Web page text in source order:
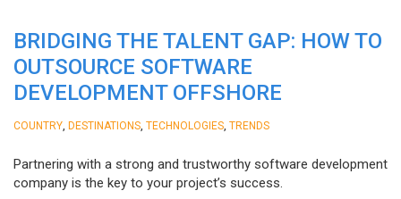
BRIDGING THE TALENT GAP: HOW TO
OUTSOURCE SOFTWARE
DEVELOPMENT OFFSHORE
COUNTRY DESTINATIONS TECHNOLOGIES TRENDS
Partnering with a strong and trustworthy software development
company is the key to your project’s success.